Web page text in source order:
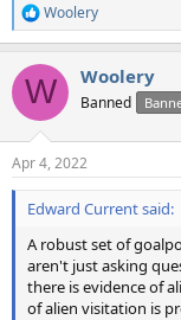
R
e
c
i
s
:
Woolery
W Woolery
Banned
Apr 4, 2022
Edward Current said:
A robust set of
aren't just asking
there is evidence of
of alien visitation is